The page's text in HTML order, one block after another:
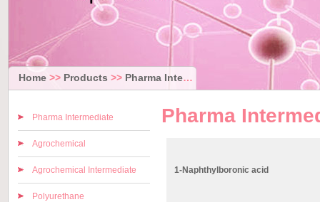
Home>> Products >> Pharma Intermediate
Pharma Intermediate
Agrochemical
Agrochemical Intermediate
Polyurethane
Pharma
1-Naphthylboronic acid